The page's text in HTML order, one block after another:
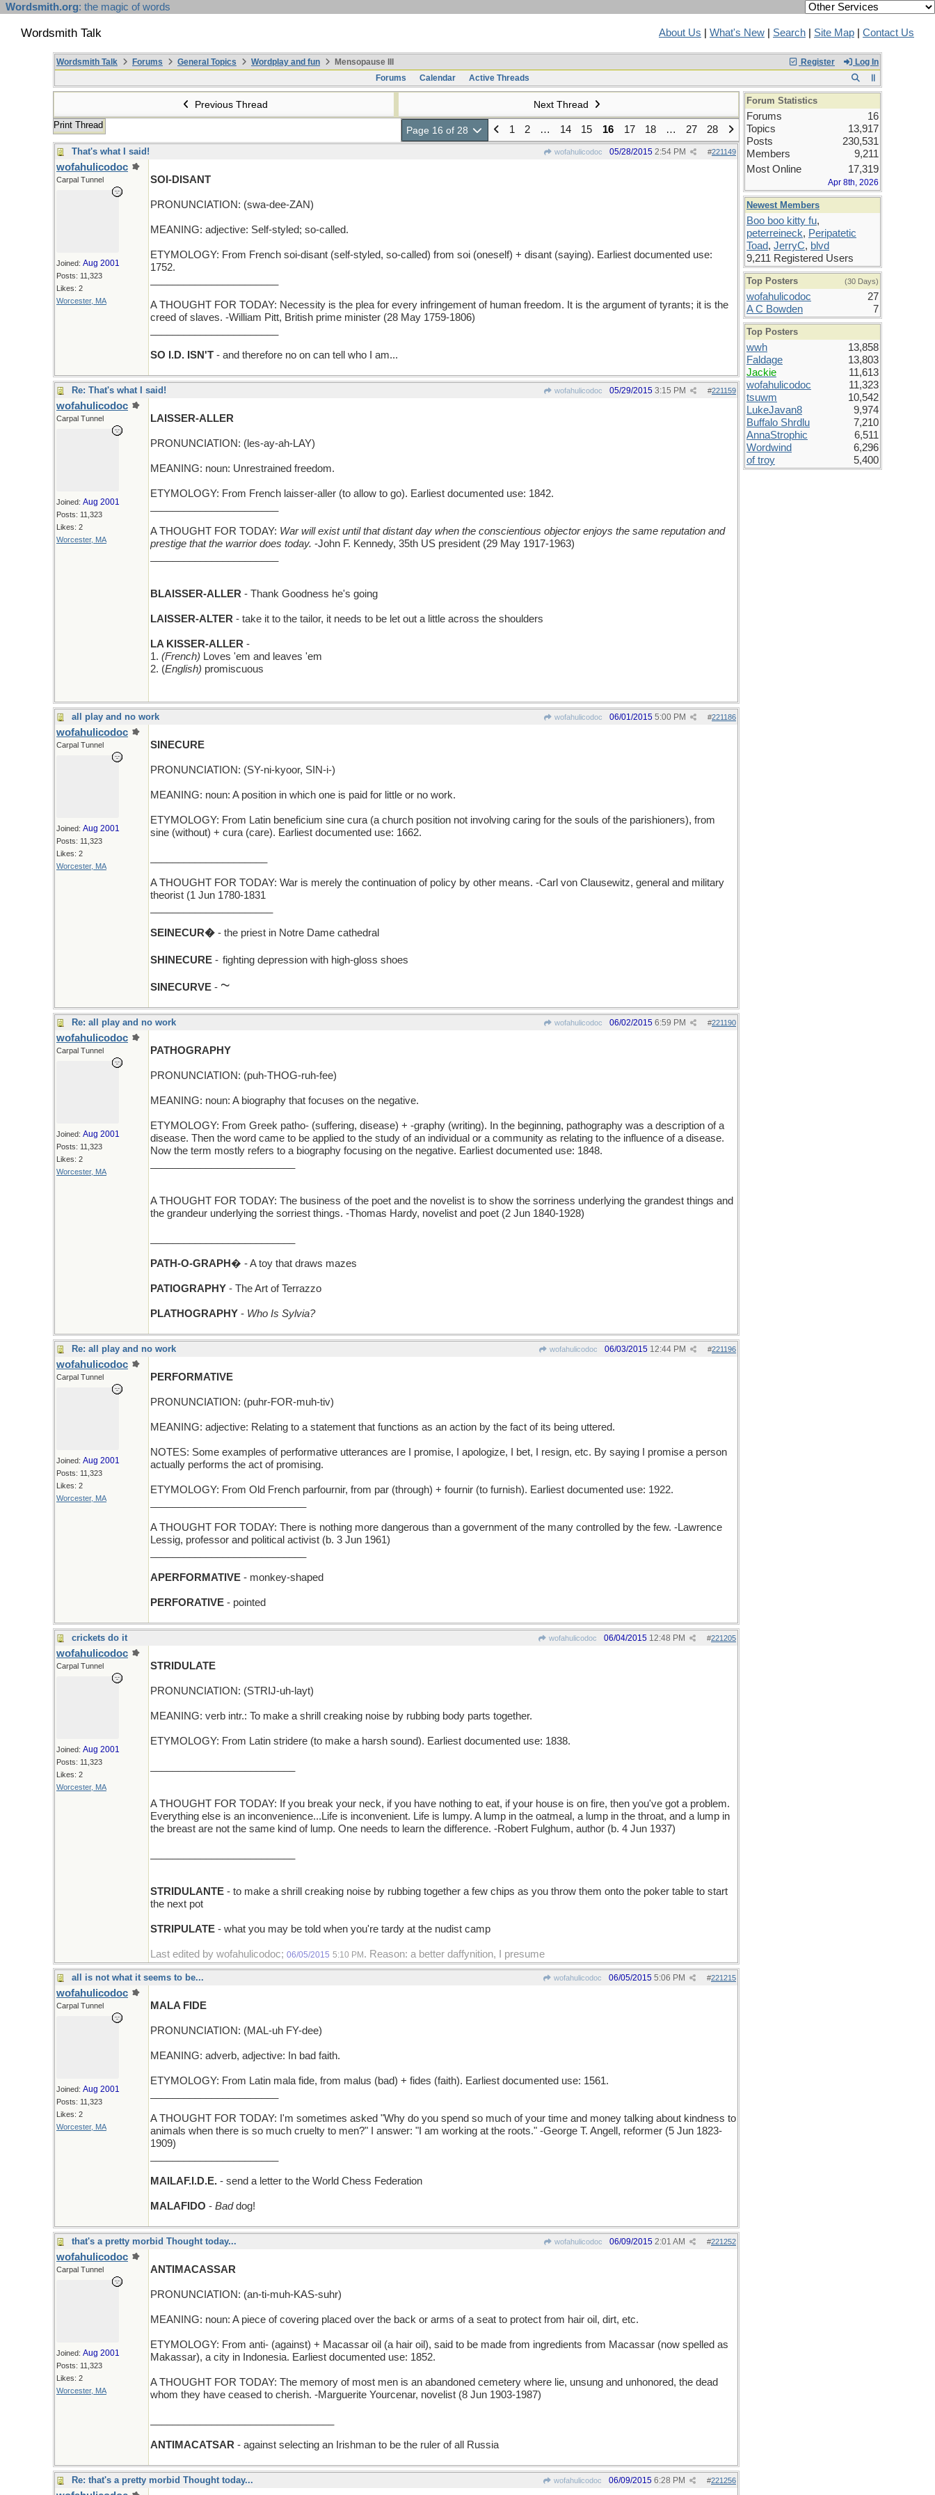
Wordsmith.org: the magic of words
Wordsmith Talk About Us What's New Search Site Map Contact Us
Register Log In
Wordsmith Talk Forums General Topics Wordplay and fun
Mensopause III
Forums
Calendar Active Threads
Previous Thread Next Thread
Print Thread Page 16 of 28 1 2 … 14 15 16 17 18 … 27 28
That's what I said! wofahulicodoc #221149
05/28/2015 2:54 PM
wofahulicodoc
Carpal Tunnel
Joined: Aug 2001
Posts: 11,323
Likes: 2
Worcester, MA
SOI-DISANT
PRONUNCIATION: (swa-dee-ZAN)
MEANING: adjective: Self-styled; so-called.
ETYMOLOGY: From French soi-disant (self-styled, so-called) from soi (oneself) + disant (saying). Earliest documented use:
1752.
A THOUGHT FOR TODAY: Necessity is the plea for every infringement of human freedom. It is the argument of tyrants; it is the
creed of slaves. -William Pitt, British prime minister (28 May 1759-1806)
SO I.D. ISN'T - and therefore no on can tell who I am...
Re: That's what I said! wofahulicodoc #221159
05/29/2015 3:15 PM
wofahulicodoc
Carpal Tunnel
Joined: Aug 2001
Posts: 11,323
Likes: 2
Worcester, MA
LAISSER-ALLER
PRONUNCIATION: (les-ay-ah-LAY)
MEANING: noun: Unrestrained freedom.
ETYMOLOGY: From French laisser-aller (to allow to go). Earliest documented use: 1842.
A THOUGHT FOR TODAY: War will exist until that distant day when the conscientious objector enjoys the same reputation and
prestige that the warrior does today. -John F. Kennedy, 35th US president (29 May 1917-1963)
BLAISSER-ALLER - Thank Goodness he's going
LAISSER-ALTER - take it to the tailor, it needs to be let out a little across the shoulders
LA KISSER-ALLER -
1. (French) Loves 'em and leaves 'em
2. (English) promiscuous
all play and no work wofahulicodoc #221186
06/01/2015 5:00 PM
wofahulicodoc
Carpal Tunnel
Joined: Aug 2001
Posts: 11,323
Likes: 2
Worcester, MA
SINECURE
PRONUNCIATION: (SY-ni-kyoor, SIN-i-)
MEANING: noun: A position in which one is paid for little or no work.
ETYMOLOGY: From Latin beneficium sine cura (a church position not involving caring for the souls of the parishioners), from
sine (without) + cura (care). Earliest documented use: 1662.
A THOUGHT FOR TODAY: War is merely the continuation of policy by other means. -Carl von Clausewitz, general and military
theorist (1 Jun 1780-1831
SEINECUR� - the priest in Notre Dame cathedral
SHINECURE - fighting depression with high-gloss shoes
SINECURVE - ~
Re: all play and no work wofahulicodoc #221190
06/02/2015 6:59 PM
wofahulicodoc
Carpal Tunnel
Joined: Aug 2001
Posts: 11,323
Likes: 2
Worcester, MA
PATHOGRAPHY
PRONUNCIATION: (puh-THOG-ruh-fee)
MEANING: noun: A biography that focuses on the negative.
ETYMOLOGY: From Greek patho- (suffering, disease) + -graphy (writing). In the beginning, pathography was a description of a
disease. Then the word came to be applied to the study of an individual or a community as relating to the influence of a disease.
Now the term mostly refers to a biography focusing on the negative. Earliest documented use: 1848.
A THOUGHT FOR TODAY: The business of the poet and the novelist is to show the sorriness underlying the grandest things and
the grandeur underlying the sorriest things. -Thomas Hardy, novelist and poet (2 Jun 1840-1928)
PATH-O-GRAPH� - A toy that draws mazes
PATIOGRAPHY - The Art of Terrazzo
PLATHOGRAPHY - Who Is Sylvia?
Re: all play and no work wofahulicodoc #221196
06/03/2015 12:44 PM
wofahulicodoc
Carpal Tunnel
Joined: Aug 2001
Posts: 11,323
Likes: 2
Worcester, MA
PERFORMATIVE
PRONUNCIATION: (puhr-FOR-muh-tiv)
MEANING: adjective: Relating to a statement that functions as an action by the fact of its being uttered.
NOTES: Some examples of performative utterances are I promise, I apologize, I bet, I resign, etc. By saying I promise a person
actually performs the act of promising.
ETYMOLOGY: From Old French parfournir, from par (through) + fournir (to furnish). Earliest documented use: 1922.
A THOUGHT FOR TODAY: There is nothing more dangerous than a government of the many controlled by the few. -Lawrence
Lessig, professor and political activist (b. 3 Jun 1961)
APERFORMATIVE - monkey-shaped
PERFORATIVE - pointed
crickets do it wofahulicodoc #221205
06/04/2015 12:48 PM
wofahulicodoc
Carpal Tunnel
Joined: Aug 2001
Posts: 11,323
Likes: 2
Worcester, MA
STRIDULATE
PRONUNCIATION: (STRIJ-uh-layt)
MEANING: verb intr.: To make a shrill creaking noise by rubbing body parts together.
ETYMOLOGY: From Latin stridere (to make a harsh sound). Earliest documented use: 1838.
A THOUGHT FOR TODAY: If you break your neck, if you have nothing to eat, if your house is on fire, then you've got a problem.
Everything else is an inconvenience...Life is inconvenient. Life is lumpy. A lump in the oatmeal, a lump in the throat, and a lump in
the breast are not the same kind of lump. One needs to learn the difference. -Robert Fulghum, author (b. 4 Jun 1937)
STRIDULANTE - to make a shrill creaking noise by rubbing together a few chips as you throw them onto the poker table to start
the next pot
STRIPULATE - what you may be told when you're tardy at the nudist camp
Last edited by wofahulicodoc; 06/05/2015 5:10 PM . Reason: a better daffynition, I presume
all is not what it seems to be... wofahulicodoc #221215
06/05/2015 5:06 PM
wofahulicodoc
Carpal Tunnel
Joined: Aug 2001
Posts: 11,323
Likes: 2
Worcester, MA
MALA FIDE
PRONUNCIATION: (MAL-uh FY-dee)
MEANING: adverb, adjective: In bad faith.
ETYMOLOGY: From Latin mala fide, from malus (bad) + fides (faith). Earliest documented use: 1561.
A THOUGHT FOR TODAY: I'm sometimes asked "Why do you spend so much of your time and money talking about kindness to
animals when there is so much cruelty to men?" I answer: "I am working at the roots." -George T. Angell, reformer (5 Jun 1823-
1909)
MAILAF.I.D.E. - send a letter to the World Chess Federation
MALAFIDO - Baddog!
that's a pretty morbid Thought today... wofahulicodoc #221252
06/09/2015 2:01 AM
wofahulicodoc
Carpal Tunnel
Joined: Aug 2001
Posts: 11,323
Likes: 2
Worcester, MA
ANTIMACASSAR
PRONUNCIATION: (an-ti-muh-KAS-suhr)
MEANING: noun: A piece of covering placed over the back or arms of a seat to protect from hair oil, dirt, etc.
ETYMOLOGY: From anti- (against) + Macassar oil (a hair oil), said to be made from ingredients from Macassar (now spelled as
Makassar), a city in Indonesia. Earliest documented use: 1852.
A THOUGHT FOR TODAY: The memory of most men is an abandoned cemetery where lie, unsung and unhonored, the dead
whom they have ceased to cherish. -Marguerite Yourcenar, novelist (8 Jun 1903-1987)
ANTIMACATSAR - against selecting an Irishman to be the ruler of all Russia
Re: that's a pretty morbid Thought today... wofahulicodoc #221256
06/09/2015 6:28 PM
Forum Statistics
Forums
16
Topics
13,917
Posts
230,531
Members
9,211
Most Online
17,319
Apr 8th, 2026
Newest Members
Boo boo kitty fu,
peterreineck, Peripatetic
Toad, JerryC, blvd
9,211 Registered Users
Top Posters (30 Days)
wofahulicodoc
27
A C Bowden
7
Top Posters
wwh
13,858
Faldage
13,803
Jackie
11,613
wofahulicodoc
11,323
tsuwm
10,542
LukeJavan8
9,974
Buffalo Shrdlu
7,210
AnnaStrophic
6,511
Wordwind
6,296
of troy
5,400